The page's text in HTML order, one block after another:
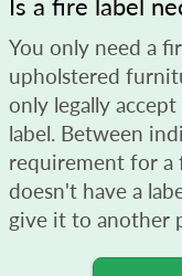
You only need a
upholstered
only legally
label. Between
requirement for a
doesn't have a
give it to another